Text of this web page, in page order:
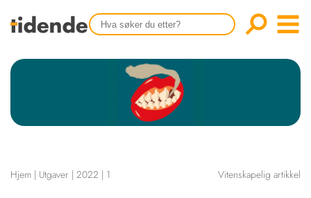
Årsindekser
HENVISNINGER
KONTAKT
OM OSS
CONTENT IN ENGLISH
Hjem | Utgaver | 2022 | 1 Vitenskapelig artikkel